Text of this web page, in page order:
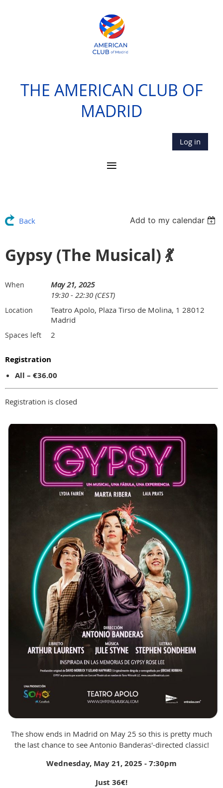
THE AMERICAN CLUB OF
MADRID
Log in
Back Add to my calendar
Gypsy (The Musical) 💃
When
May 21, 2025
19:30 - 22:30 (CEST)
Location
Teatro Apolo, Plaza Tirso de Molina, 1 28012
Madrid
Spaces left 2
Registration
All – €36.00
Registration is closed
The show ends in Madrid on May 25 so this is pretty much
the last chance to see Antonio Banderas'-directed classic!
Wednesday, May 21, 2025 - 7:30pm
Just 36€!